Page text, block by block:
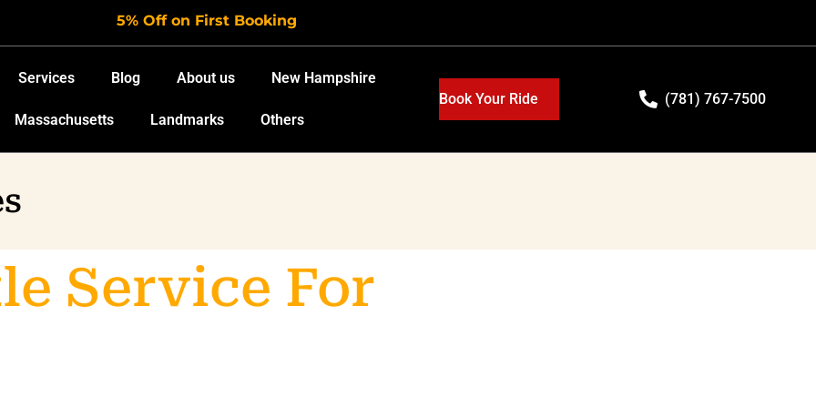
5% Off on First Booking
Services Blog About us New Hampshire
Massachusetts Landmarks Others
Book Your Ride (781) 767-7500
Service For